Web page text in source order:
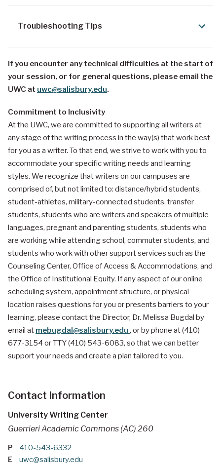
Troubleshooting Tips
If you encounter any technical difficulties at the start of
your session, or for general questions, please email the
UWC at uwc@salisbury.edu.
Commitment to Inclusivity
At the UWC, we are committed to supporting all writers at
any stage of the writing process in the way(s) that work best
for you as a writer. To that end, we strive to work with you to
accommodate your specific writing needs and learning
styles. We recognize that writers on our campuses are
comprised of, but not limited to: distance/hybrid students,
student-athletes, military-connected students, transfer
students, students who are writers and speakers of multiple
languages, pregnant and parenting students, students who
are working while attending school, commuter students, and
students who work with other support services such as the
Counseling Center, Office of Access & Accommodations, and
the Office of Institutional Equity. If any aspect of our online
scheduling system, appointment structure, or physical
location raises questions for you or presents barriers to your
learning, please contact the Director, Dr. Melissa Bugdal by
email at mebugdal@salisbury.edu , or by phone at (410)
677-3154 or TTY (410) 543-6083, so that we can better
support your needs and create a plan tailored to you.
Contact Information
University Writing Center
Guerrieri Academic Commons (AC) 260
P 410-543-6332
E uwc@salisbury.edu